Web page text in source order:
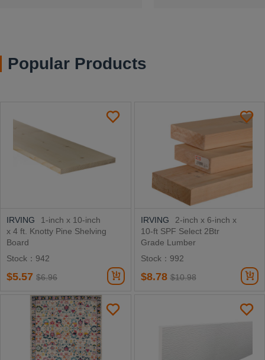
Popular Products
IRVING
1-inch x 10-inch
x 4 ft. Knotty Pine Shelving
Board
Stock：942
$5.57 $6.96
IRVING
2-inch x 6-inch x
10-ft SPF Select 2Btr
Grade Lumber
Stock：992
$8.78 $10.98